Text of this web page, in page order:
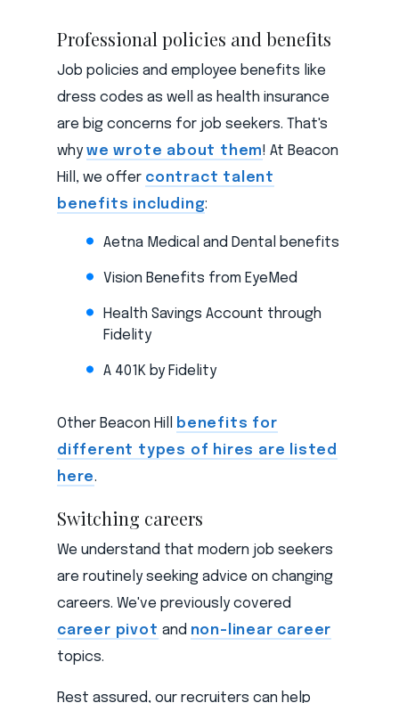
Professional policies and benefits
Job policies and employee benefits like
dress codes as well as health insurance
are big concerns for job seekers. That's
whywe wrote about them! At Beacon
Hill, we offer contract talent
benefits including:
Aetna Medical and Dental benefits
Vision Benefits from EyeMed
Health Savings Account through
Fidelity
A 401K by Fidelity
Other Beacon Hill
benefits for
different types of hires are listed
here.
Switching careers
We understand that modern job seekers
are routinely seeking advice on changing
careers. We've previously covered
career pivot and non-linear career
topics.
Rest assured, our recruiters can help